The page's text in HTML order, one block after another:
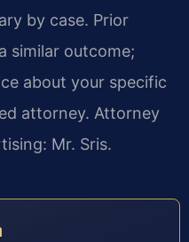
by case. Prior
similar outcome;
about your specific
attorney. Attorney
Mr. Sris.